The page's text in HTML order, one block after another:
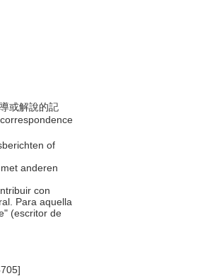
或解說的記
of
anderen
con
Para aquella
(escritor de